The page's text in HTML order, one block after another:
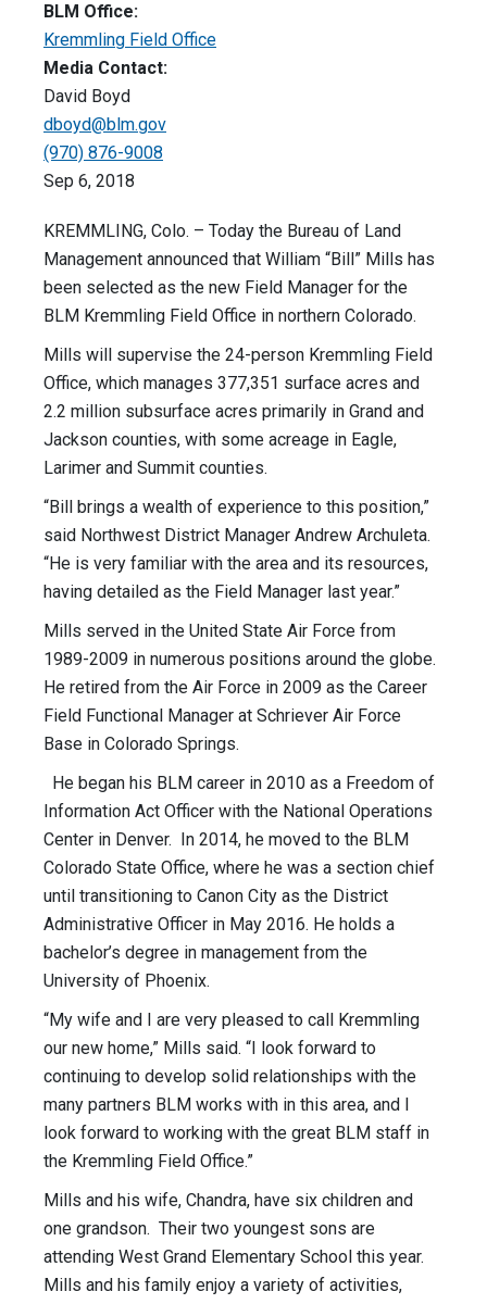
BLM Office:
Kremmling Field Office
Media Contact:
David Boyd
dboyd@blm.gov
(970) 876-9008
Sep 6, 2018
KREMMLING, Colo. – Today the Bureau of Land
Management announced that William “Bill” Mills has
been selected as the new Field Manager for the
BLM Kremmling Field Office in northern Colorado.
Mills will supervise the 24-person Kremmling Field
Office, which manages 377,351 surface acres and
2.2 million subsurface acres primarily in Grand and
Jackson counties, with some acreage in Eagle,
Larimer and Summit counties.
“Bill brings a wealth of experience to this position,”
said Northwest District Manager Andrew Archuleta.
“He is very familiar with the area and its resources,
having detailed as the Field Manager last year.”
Mills served in the United State Air Force from
1989-2009 in numerous positions around the globe.
He retired from the Air Force in 2009 as the Career
Field Functional Manager at Schriever Air Force
Base in Colorado Springs.
He began his BLM career in 2010 as a Freedom of
Information Act Officer with the National Operations
Center in Denver. In 2014, he moved to the BLM
Colorado State Office, where he was a section chief
until transitioning to Canon City as the District
Administrative Officer in May 2016. He holds a
bachelor’s degree in management from the
University of Phoenix.
“My wife and I are very pleased to call Kremmling
our new home,” Mills said. “I look forward to
continuing to develop solid relationships with the
many partners BLM works with in this area, and I
look forward to working with the great BLM staff in
the Kremmling Field Office.”
Mills and his wife, Chandra, have six children and
one grandson. Their two youngest sons are
attending West Grand Elementary School this year.
Mills and his family enjoy a variety of activities,